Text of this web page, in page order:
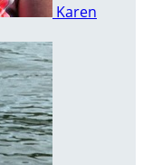
Karen